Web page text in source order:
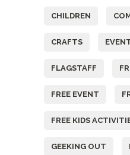
CHILDREN
CRAFTS
FLAGSTAFF
FREE EVENT
FREE KIDS
GEEKING OUT